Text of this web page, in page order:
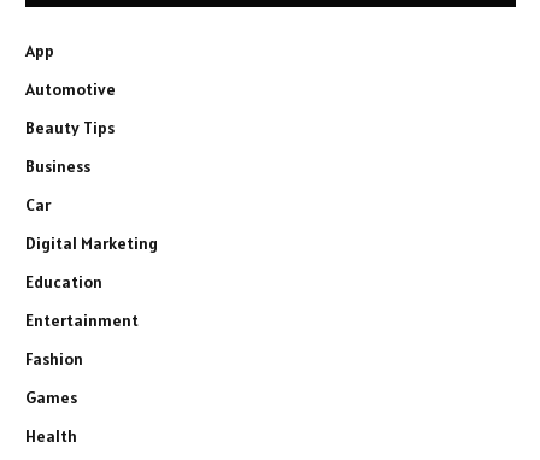
App
Automotive
Beauty Tips
Business
Car
Digital Marketing
Education
Entertainment
Fashion
Games
Health